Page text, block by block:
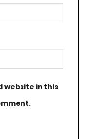
website in this